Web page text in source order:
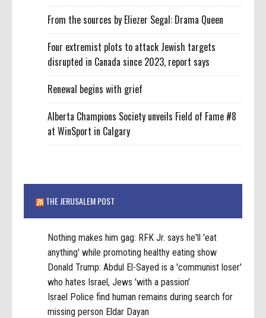
From the sources by Eliezer Segal: Drama Queen
Four extremist plots to attack Jewish targets
disrupted in Canada since 2023, report says
Renewal begins with grief
Alberta Champions Society unveils Field of Fame #8
at WinSport in Calgary
THE JERUSALEM POST
Nothing makes him gag: RFK Jr. says he'll 'eat
anything' while promoting healthy eating show
Donald Trump: Abdul El-Sayed is a 'communist loser'
who hates Israel, Jews 'with a passion'
Israel Police find human remains during search for
missing person Eldar Dayan